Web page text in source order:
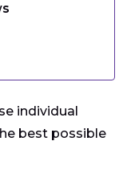
individual
best possible